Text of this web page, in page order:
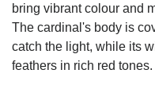
bring vibrant colour and
The cardinal's body is
catch the light, while its
feathers in rich red tones.